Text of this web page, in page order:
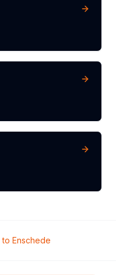
to Enschede